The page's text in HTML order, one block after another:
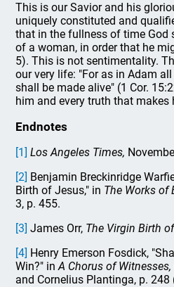
This is our Savior and his
uniquely constituted and
that in the fullness of time God
of a woman, in order that he
5). This is not sentimentality.
our very life: "For as in Adam
shall be made alive" (1 Cor.
him and every truth that makes
Endnotes
[1] Los Angeles Times,
[2] Benjamin Breckinridge
Birth of Jesus," in The Works of
3, p. 455.
[3] James Orr, The Virgin Birth
[4] Henry Emerson Fosdick,
Win?" inA Chorus of Witnesses,
and Cornelius Plantinga, p.